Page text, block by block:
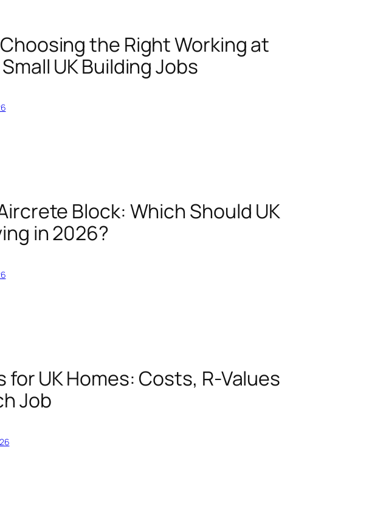
the Right Working at
UK Building Jobs
Block: Which Should UK
in 2026?
UK Homes: Costs, R-Values
Job